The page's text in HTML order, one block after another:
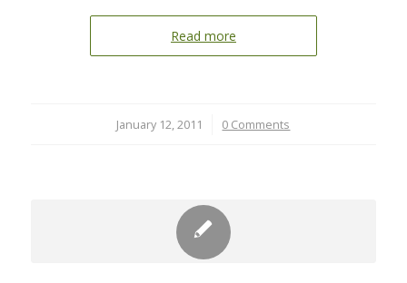
Read more
January 12, 2011
/ 0 Comments